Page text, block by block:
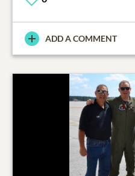
ADD A COMMENT